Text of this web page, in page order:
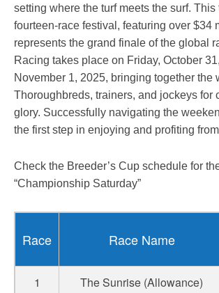
setting where the turf meets the surf. This
fourteen-race festival, featuring over $34
represents the grand finale of the global
Racing takes place on Friday, October
November 1, 2025, bringing together the
Thoroughbreds, trainers, and jockeys for
glory. Successfully navigating the
the first step in enjoying and profiting
Check the Breeder’s Cup schedule for
“Championship Saturday”
Race Race Name
1 The Sunrise (Allowance)